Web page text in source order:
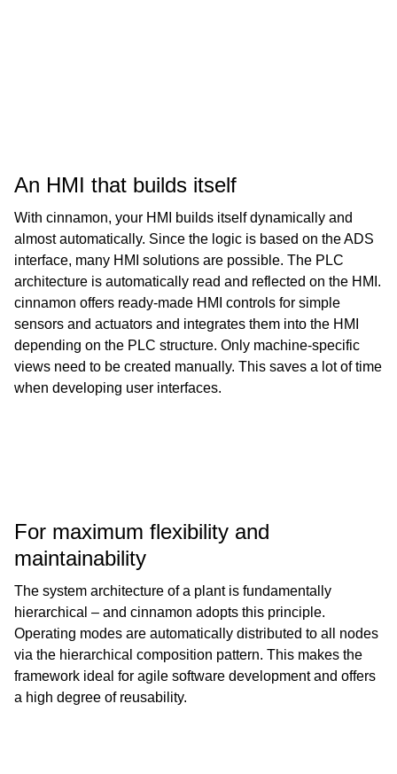
An HMI that builds itself
With cinnamon, your HMI builds itself dynamically and
almost automatically. Since the logic is based on the ADS
interface, many HMI solutions are possible. The PLC
architecture is automatically read and reflected on the HMI.
cinnamon offers ready-made HMI controls for simple
sensors and actuators and integrates them into the HMI
depending on the PLC structure. Only machine-specific
views need to be created manually. This saves a lot of time
when developing user interfaces.
For maximum flexibility and
maintainability
The system architecture of a plant is fundamentally
hierarchical – and cinnamon adopts this principle.
Operating modes are automatically distributed to all nodes
via the hierarchical composition pattern. This makes the
framework ideal for agile software development and offers
a high degree of reusability.